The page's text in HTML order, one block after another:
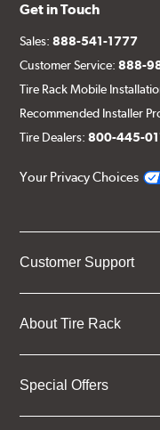
Get in Touch
Sales:888-541-1777
Customer Service:888-
Tire Rack Mobile
Recommended Installer
Tire Dealers:800-445-
Your Privacy Choices
Customer Support
About Tire Rack
Special Offers